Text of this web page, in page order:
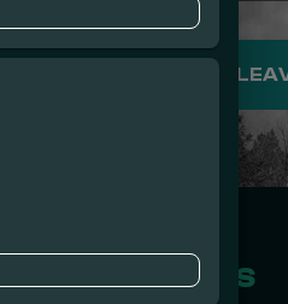
RESOURCES